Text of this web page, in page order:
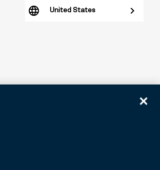
United States
BNY.com provides information